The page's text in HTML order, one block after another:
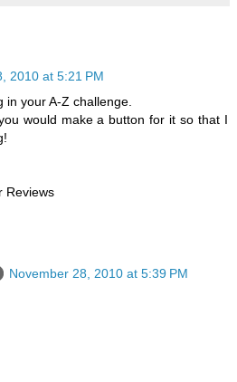
2010 at 5:21 PM
in your A-Z challenge.
would make a button for it so that I
Reviews
November 28, 2010 at 5:39 PM